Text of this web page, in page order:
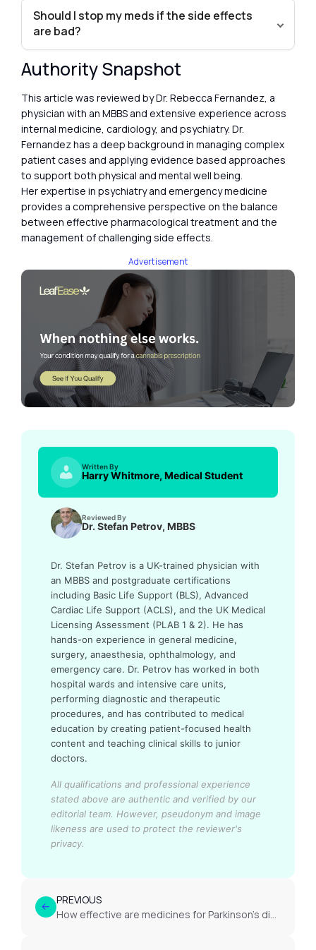
Should I stop my meds if the side effects
are bad?
Authority Snapshot
This article was reviewed by Dr. Rebecca Fernandez, a
physician with an MBBS and extensive experience across
internal medicine, cardiology, and psychiatry. Dr.
Fernandez has a deep background in managing complex
patient cases and applying evidence based approaches
to support both physical and mental well being.
Her expertise in psychiatry and emergency medicine
provides a comprehensive perspective on the balance
between effective pharmacological treatment and the
management of challenging side effects.
Advertisement
Written By
Harry Whitmore, Medical Student
Reviewed By
Dr. Stefan Petrov, MBBS
Dr. Stefan Petrov is a UK-trained physician with
an MBBS and postgraduate certifications
including Basic Life Support (BLS), Advanced
Cardiac Life Support (ACLS), and the UK Medical
Licensing Assessment (PLAB 1 & 2). He has
hands-on experience in general medicine,
surgery, anaesthesia, ophthalmology, and
emergency care. Dr. Petrov has worked in both
hospital wards and intensive care units,
performing diagnostic and therapeutic
procedures, and has contributed to medical
education by creating patient-focused health
content and teaching clinical skills to junior
doctors.
All qualifications and professional experience
stated above are authentic and verified by our
editorial team. However, pseudonym and image
likeness are used to protect the reviewer's
privacy.
PREVIOUS
How effective are medicines for Parkinson’s disease long term?